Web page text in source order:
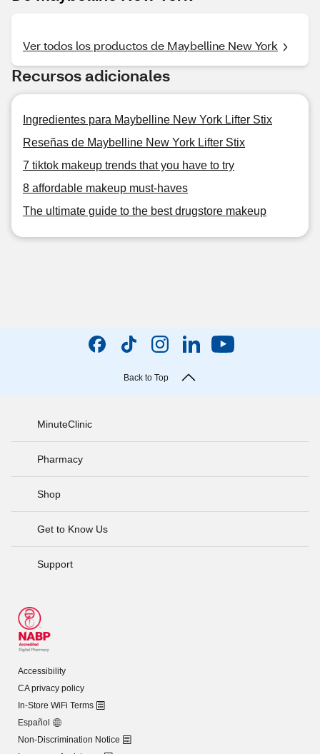
Ver todos los productos de Maybelline New York
Recursos adicionales
Ingredientes para Maybelline New York Lifter Stix
Reseñas de Maybelline New York Lifter Stix
7 tiktok makeup trends that you have to try
8 affordable makeup must-haves
The ultimate guide to the best drugstore makeup
Back to Top
MinuteClinic
Pharmacy
Shop
Get to Know Us
Support
Accessibility
CA privacy policy
In-Store WiFi Terms
Español
Non-Discrimination Notice